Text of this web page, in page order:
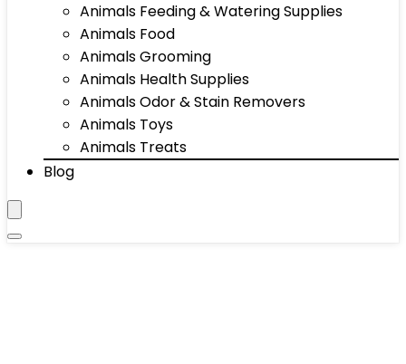
Animals Feeding & Watering Supplies
Animals Food
Animals Grooming
Animals Health Supplies
Animals Odor & Stain Removers
Animals Toys
Animals Treats
Blog